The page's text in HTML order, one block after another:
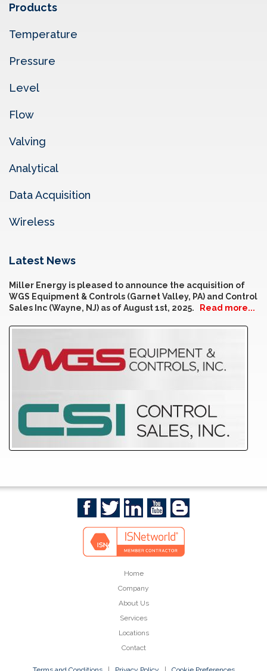
Products
Temperature
Pressure
Level
Flow
Valving
Analytical
Data Acquisition
Wireless
Latest News
Miller Energy is pleased to announce the acquisition of
WGS Equipment & Controls (Garnet Valley, PA) and Control
Sales Inc (Wayne, NJ) as of August 1st, 2025.
Read more...
Home
Company
About Us
Services
Locations
Contact